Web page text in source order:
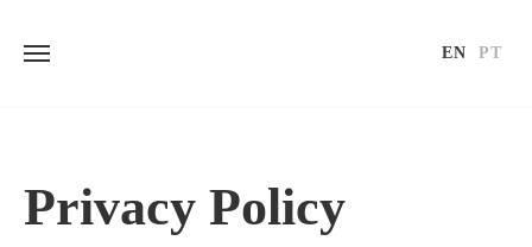
EN PT
Privacy Policy